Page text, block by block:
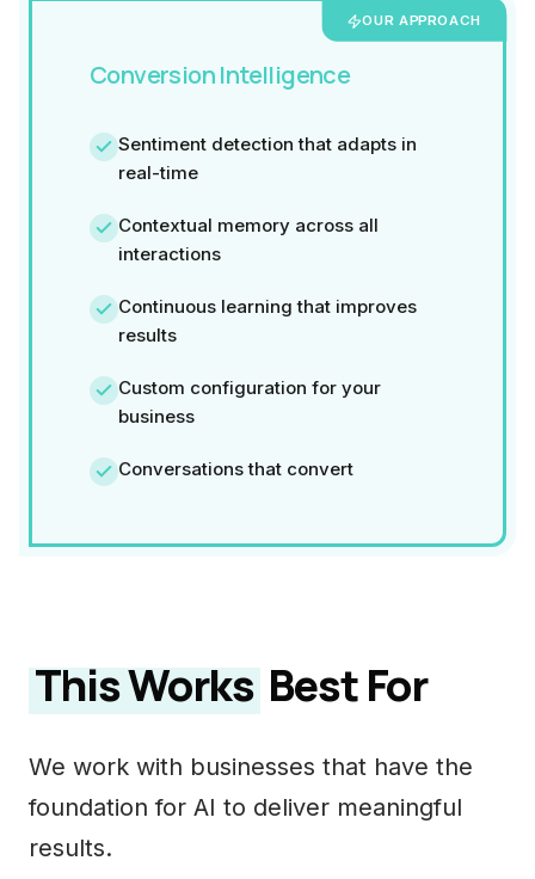
OUR APPROACH
Conversion Intelligence
Sentiment detection that adapts in
real-time
Contextual memory across all
interactions
Continuous learning that improves
results
Custom configuration for your
business
Conversations that convert
This WorksBest For
We work with businesses that have the
foundation for AI to deliver meaningful
results.